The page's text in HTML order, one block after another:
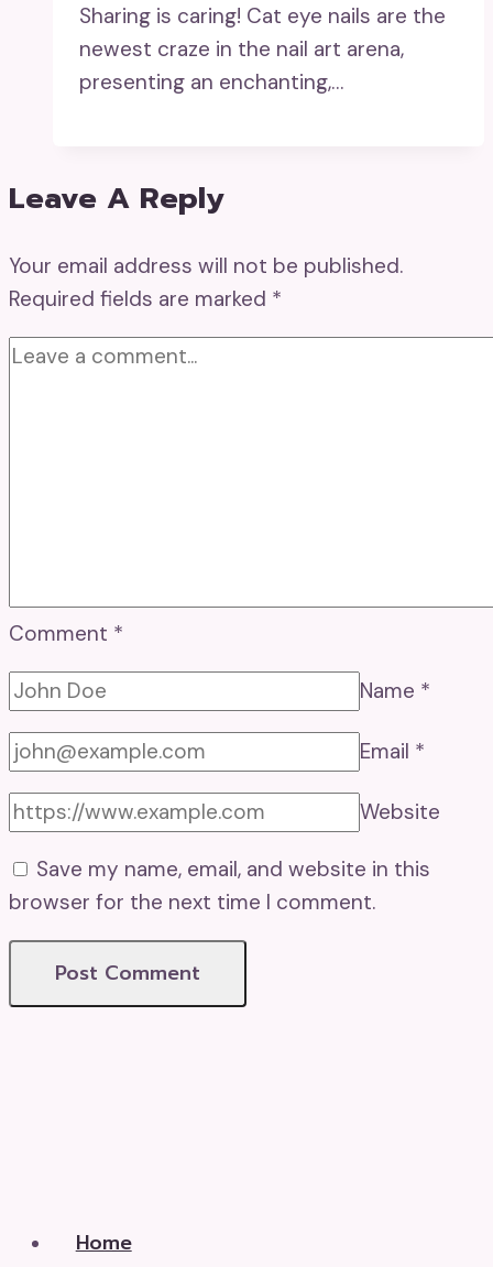
Sharing is caring! Cat eye nails are the
newest craze in the nail art arena,
presenting an enchanting,…
Leave A Reply
Your email address will not be published.
Required fields are marked *
Comment *
Name *
Email *
Website
Save my name, email, and website in this
browser for the next time I comment.
Home